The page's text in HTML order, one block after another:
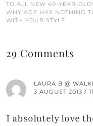
TO ALL NEW 40-YEAR-
WHY AGE HAS NOTHING
WITH YOUR STYLE
29 Comments
LAURA B @
3 AUGUST 2013 /
I absolutely love